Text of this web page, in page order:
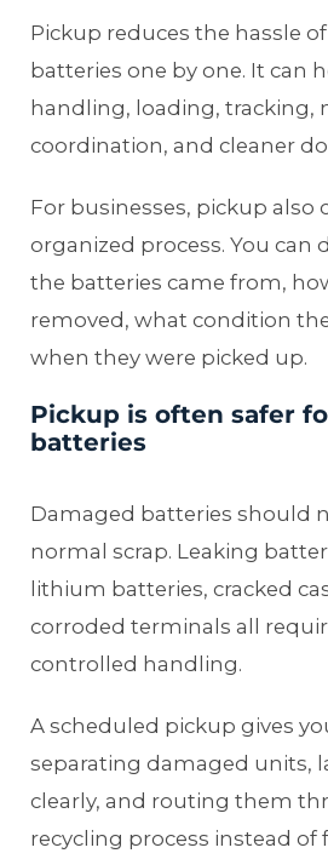
Pickup reduces the hassle
batteries one by one. It can
handling, loading, tracking,
coordination, and cleaner
For businesses, pickup also
organized process. You can
the batteries came from,
removed, what condition
when they were picked up.
Pickup is often safer
batteries
Damaged batteries should
normal scrap. Leaking
lithium batteries, cracked
corroded terminals all
controlled handling.
A scheduled pickup gives
separating damaged units,
clearly, and routing them
recycling process instead